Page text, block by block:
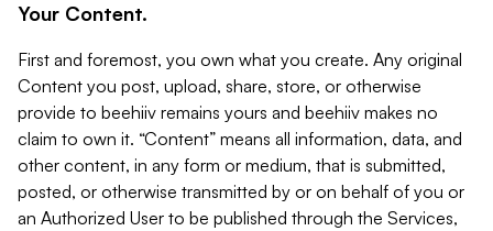
Your Content.
First and foremost, you own what you create. Any original
Content you post, upload, share, store, or otherwise
provide to beehiiv remains yours and beehiiv makes no
claim to own it. “Content” means all information, data, and
other content, in any form or medium, that is submitted,
posted, or otherwise transmitted by or on behalf of you or
an Authorized User to be published through the Services,